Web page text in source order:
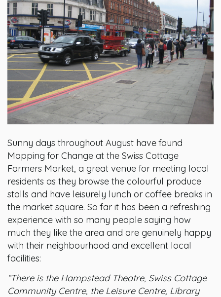
Sunny days throughout August have found
Mapping for Change at the Swiss Cottage
Farmers Market, a great venue for meeting local
residents as they browse the colourful produce
stalls and have leisurely lunch or coffee breaks in
the market square. So far it has been a refreshing
experience with so many people saying how
much they like the area and are genuinely happy
with their neighbourhood and excellent local
facilities:
“There is the Hampstead Theatre, Swiss Cottage
Community Centre, the Leisure Centre, Library